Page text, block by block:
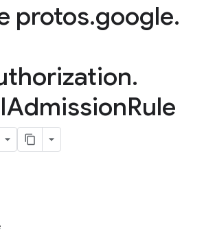
protos.google.
.
IAdmissionRule